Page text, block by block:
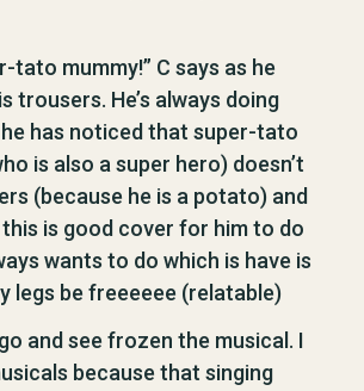
tato mummy!” C says as he
trousers. He’s always doing
has noticed that super-tato
is also a super hero) doesn’t
(because he is a potato) and
is good cover for him to do
wants to do which is have is
legs be freeeeee (relatable)
and see frozen the musical. I
because that singing